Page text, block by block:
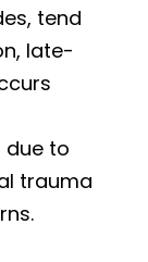
tend
late-
due to
trauma